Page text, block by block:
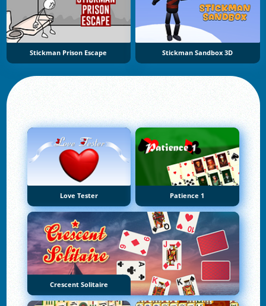
Stickman Prison Escape Stickman Sandbox 3D
Love Tester Patience 1
Crescent Solitaire